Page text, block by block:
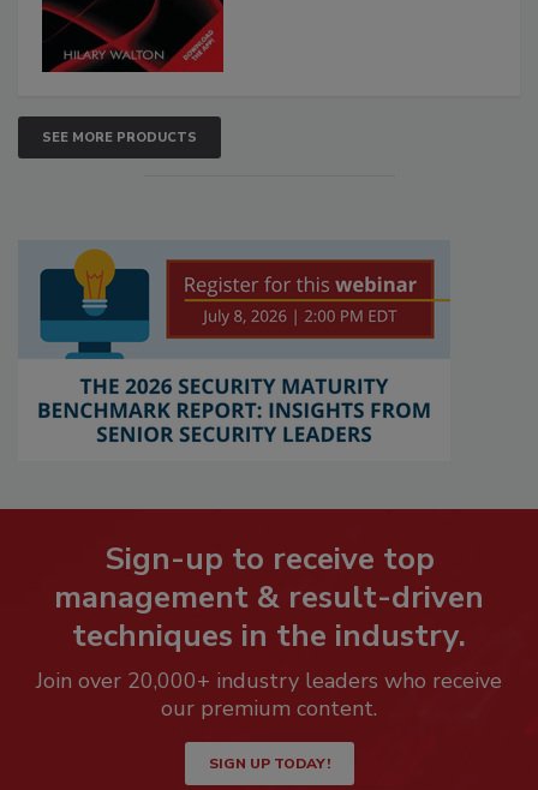
SEE MORE PRODUCTS
Sign-up to receive top
management & result-driven
techniques in the industry.
Join over 20,000+ industry leaders who receive
our premium content.
SIGN UP TODAY!